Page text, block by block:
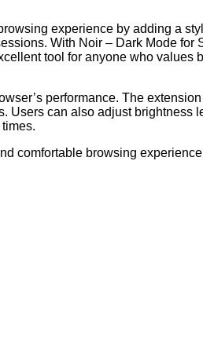
experience by adding a
With Noir – Dark Mode for
tool for anyone who values
performance. The
can also adjust brightness
comfortable browsing